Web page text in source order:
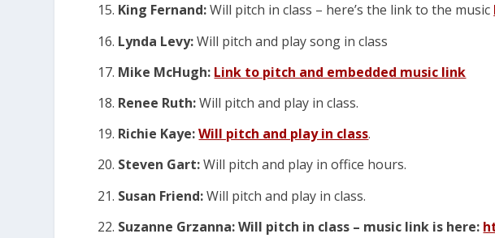
King Fernand:Will pitch in class – here’s the link to the music
Lynda Levy:Will pitch and play song in class
Mike McHugh: Link to pitch and embedded music link
Renee Ruth:Will pitch and play in class.
Richie Kaye:Will pitch and play in class.
Steven Gart:Will pitch and play in office hours.
Susan Friend:Will pitch and play in class.
Suzanne Grzanna: Will pitch in class – music link is here: